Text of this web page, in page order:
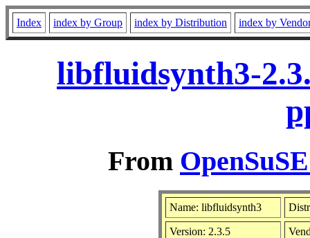
Index index by Group index by Distribution index by
libfluidsynth3-
From
Name: libfluidsynth3
Version: 2.3.5